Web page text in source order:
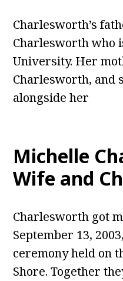
Charlesworth’s
Charlesworth who
University. Her
Charlesworth, and
alongside her
Michelle
Wife and
Charlesworth got
September 13,
ceremony held on
Shore. Together